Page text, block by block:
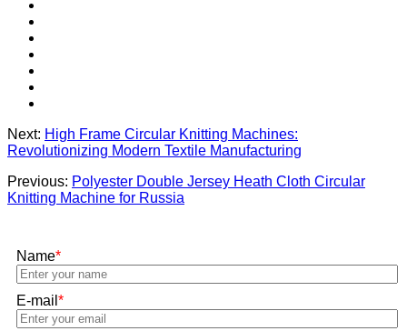
Next: High Frame Circular Knitting Machines:
Revolutionizing Modern Textile Manufacturing
Previous: Polyester Double Jersey Heath Cloth Circular
Knitting Machine for Russia
Name*
E-mail *